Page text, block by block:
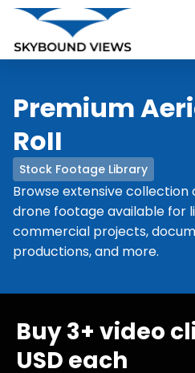
Stock Footage Library
Premium
RoII
Browse extensive collection
drone footage available for
commercial projects,
productions, and more.
Buy 3+ video
USD each